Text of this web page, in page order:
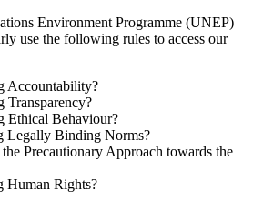
Environment Programme (UNEP)
use the following rules to access our
Accountability?
Transparency?
Ethical Behaviour?
Legally Binding Norms?
Precautionary Approach towards the
Human Rights?